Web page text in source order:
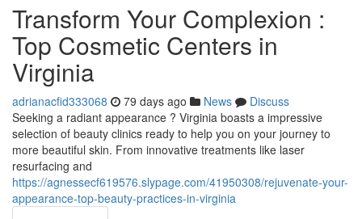
Transform Your Complexion :
Top Cosmetic Centers in
Virginia
adrianacfid333068 79 days ago News
Discuss
Seeking a radiant appearance ? Virginia boasts a impressive
selection of beauty clinics ready to help you on your journey to
more beautiful skin. From innovative treatments like laser
resurfacing and
https://agnessecf619576.slypage.com/41950308/rejuvenate-your-
appearance-top-beauty-practices-in-virginia